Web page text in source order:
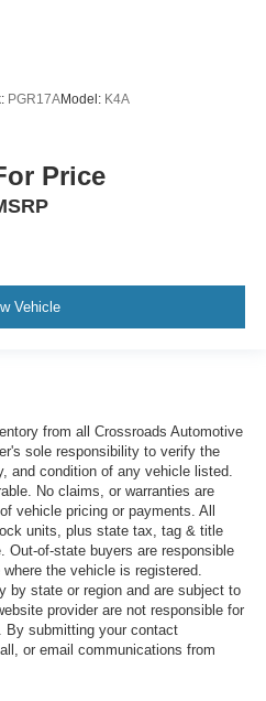
PGR17AModel: K4A
Price
Vehicle
from all Crossroads Automotive
sole responsibility to verify the
and condition of any vehicle listed.
No claims, or warranties are
vehicle pricing or payments. All
units, plus state tax, tag & title
Out-of-state buyers are responsible
the vehicle is registered.
by state or region and are subject to
provider are not responsible for
By submitting your contact
or email communications from